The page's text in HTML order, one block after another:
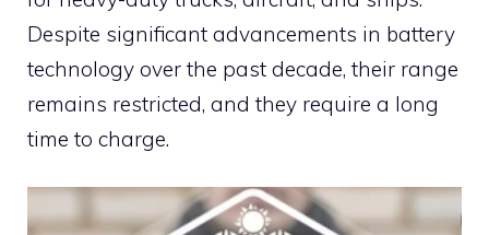
Despite significant advancements in battery
technology over the past decade, their range
remains restricted, and they require a long
time to charge.